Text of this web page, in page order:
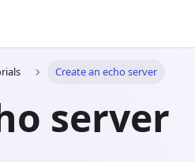
Create an echo server
server